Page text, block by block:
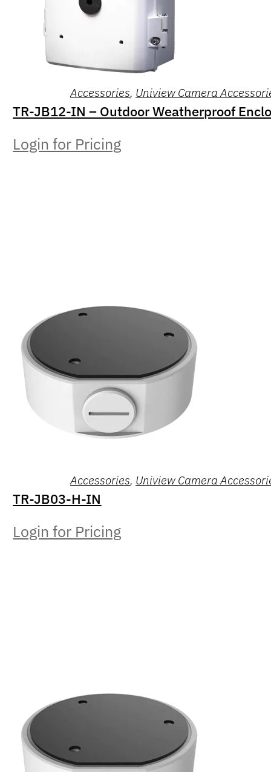
Accessories, Uniview Camera
TR-JB12-IN – Outdoor Weatherproof
Login for Pricing
Accessories, Uniview Camera
TR-JB03-H-IN
Login for Pricing